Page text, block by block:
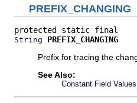
PREFIX_CHANGING
String
PREFIX_CHANGING
Prefix for tracing the
See Also:
Constant Field Values